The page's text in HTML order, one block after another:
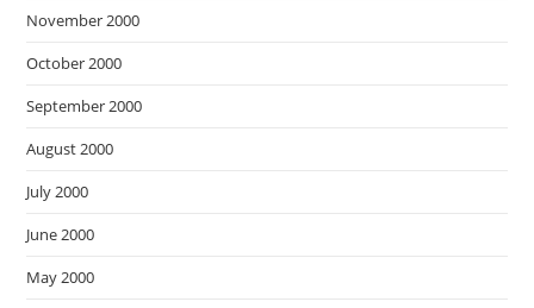
November 2000
October 2000
September 2000
August 2000
July 2000
June 2000
May 2000